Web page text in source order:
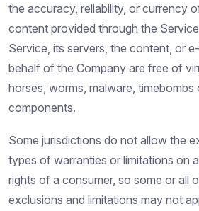
the accuracy, reliability, or currency
content provided through the
Service, its servers, the content, or
behalf of the Company are free of
horses, worms, malware, timebombs
components.
Some jurisdictions do not allow the
types of warranties or limitations on
rights of a consumer, so some or all
exclusions and limitations may not